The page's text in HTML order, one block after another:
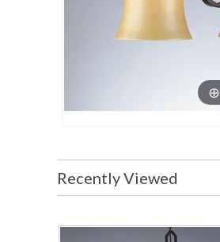
Recently Viewed